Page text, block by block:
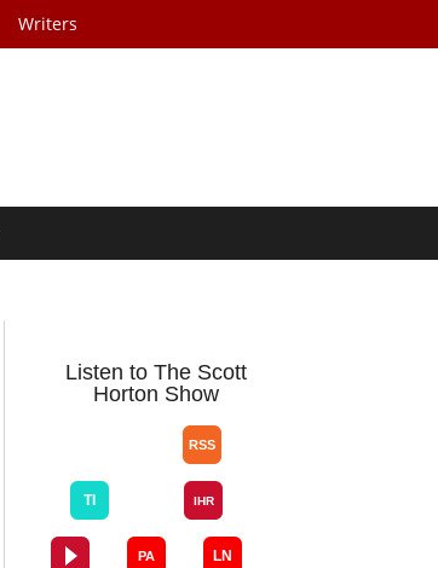
Writers
Listen to The Scott
Horton Show